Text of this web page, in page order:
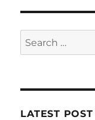
Search
for:
LATEST POST